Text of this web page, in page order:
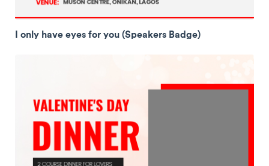
I only have eyes for you (Speakers Badge)